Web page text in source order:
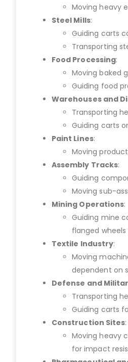
Moving heavy
Steel Mills:
Guiding carts
Transporting
Food Processing:
Moving baked
Guiding food
Warehouses and
Transporting
Guiding carts
Paint Lines:
Moving
Assembly Tracks:
Guiding
Moving sub-
Mining Operations:
Guiding mine
flanged
Textile Industry:
Moving
dependent on
Defense and
Transporting
Guiding carts
Construction Sites:
Moving heavy
for impact